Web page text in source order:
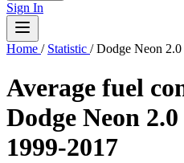
Sign In
Home / Statistic / Dodge Neon
Average fuel
Dodge Neon
1999-2017